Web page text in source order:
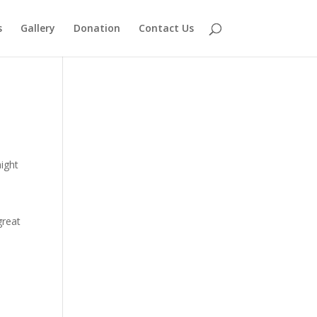
Gallery Donation Contact Us